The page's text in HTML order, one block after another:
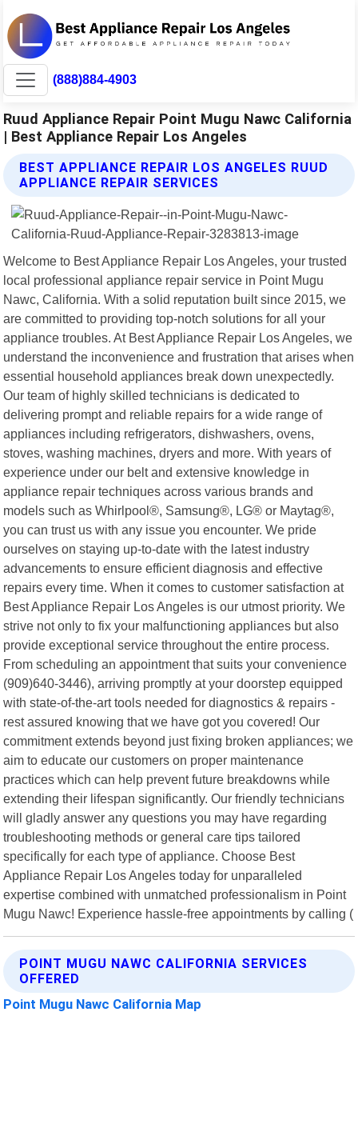
(888)884-4903
Ruud Appliance Repair Point Mugu Nawc California
| Best Appliance Repair Los Angeles
BEST APPLIANCE REPAIR LOS ANGELES RUUD
APPLIANCE REPAIR SERVICES
Welcome to Best Appliance Repair Los Angeles, your trusted
local professional appliance repair service in Point Mugu
Nawc, California. With a solid reputation built since 2015, we
are committed to providing top-notch solutions for all your
appliance troubles. At Best Appliance Repair Los Angeles, we
understand the inconvenience and frustration that arises when
essential household appliances break down unexpectedly.
Our team of highly skilled technicians is dedicated to
delivering prompt and reliable repairs for a wide range of
appliances including refrigerators, dishwashers, ovens,
stoves, washing machines, dryers and more. With years of
experience under our belt and extensive knowledge in
appliance repair techniques across various brands and
models such as Whirlpool®, Samsung®, LG® or Maytag®,
you can trust us with any issue you encounter. We pride
ourselves on staying up-to-date with the latest industry
advancements to ensure efficient diagnosis and effective
repairs every time. When it comes to customer satisfaction at
Best Appliance Repair Los Angeles is our utmost priority. We
strive not only to fix your malfunctioning appliances but also
provide exceptional service throughout the entire process.
From scheduling an appointment that suits your convenience
(909)640-3446), arriving promptly at your doorstep equipped
with state-of-the-art tools needed for diagnostics & repairs -
rest assured knowing that we have got you covered! Our
commitment extends beyond just fixing broken appliances; we
aim to educate our customers on proper maintenance
practices which can help prevent future breakdowns while
extending their lifespan significantly. Our friendly technicians
will gladly answer any questions you may have regarding
troubleshooting methods or general care tips tailored
specifically for each type of appliance. Choose Best
Appliance Repair Los Angeles today for unparalleled
expertise combined with unmatched professionalism in Point
Mugu Nawc! Experience hassle-free appointments by calling (
POINT MUGU NAWC CALIFORNIA SERVICES
OFFERED
Point Mugu Nawc California Map